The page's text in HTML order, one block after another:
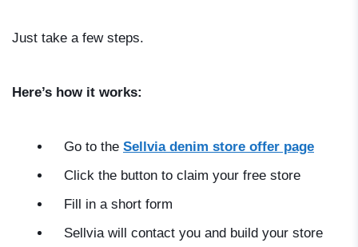
Just take a few steps.
Here’s how it works:
Go to the Sellvia denim store offer page
Click the button to claim your free store
Fill in a short form
Sellvia will contact you and build your store